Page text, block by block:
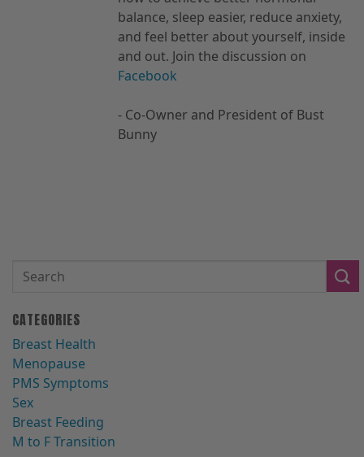
balance, sleep easier, reduce anxiety,
and feel better about yourself, inside
and out. Join the discussion on
Facebook
- Co-Owner and President of Bust
Bunny
CATEGORIES
Breast Health
Menopause
PMS Symptoms
Sex
Breast Feeding
M to F Transition